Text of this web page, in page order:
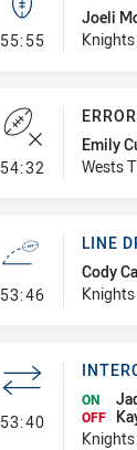
55:55- Kick Bomb
Joeli
Knights
54:32 - Error
ERROR
Emily
Wests
53:46- Line
LINE
Cody
Knights
53:40-
ON
OFF
Knights